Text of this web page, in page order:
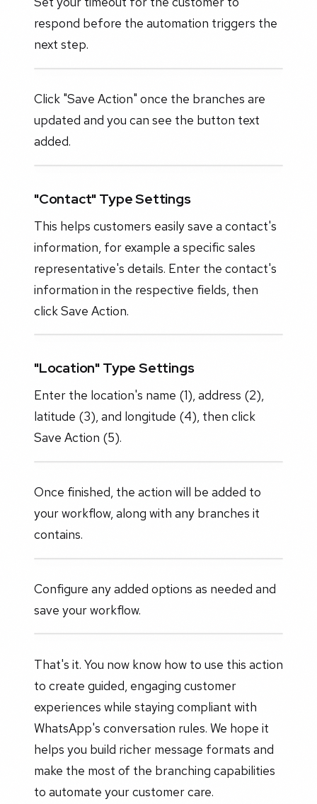
respond before the automation triggers the
next step.
Click "Save Action" once the branches are
updated and you can see the button text
added.
"Contact" Type Settings
This helps customers easily save a contact's
information, for example a specific sales
representative's details. Enter the contact's
information in the respective fields, then
click Save Action.
"Location" Type Settings
Enter the location's name (1), address (2),
latitude (3), and longitude (4), then click
Save Action (5).
Once finished, the action will be added to
your workflow, along with any branches it
contains.
Configure any added options as needed and
save your workflow.
That's it. You now know how to use this action
to create guided, engaging customer
experiences while staying compliant with
WhatsApp's conversation rules. We hope it
helps you build richer message formats and
make the most of the branching capabilities
to automate your customer care.